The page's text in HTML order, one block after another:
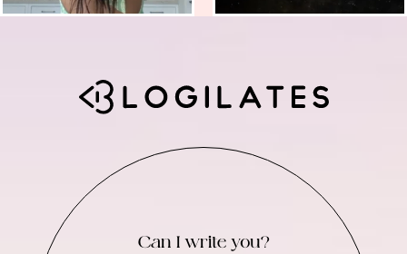
Can I write you?